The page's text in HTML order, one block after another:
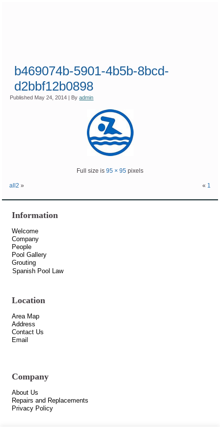
b469074b-5901-4b5b-8bcd-
d2bbf12b0898
Published May 24, 2014 By admin
Full size is 95 × 95 pixels
all2 » « 1
Information
Welcome
Company
People
Pool Gallery
Grouting
Spanish Pool Law
Location
Area Map
Address
Contact Us
Email
Company
About Us
Repairs and Replacements
Privacy Policy